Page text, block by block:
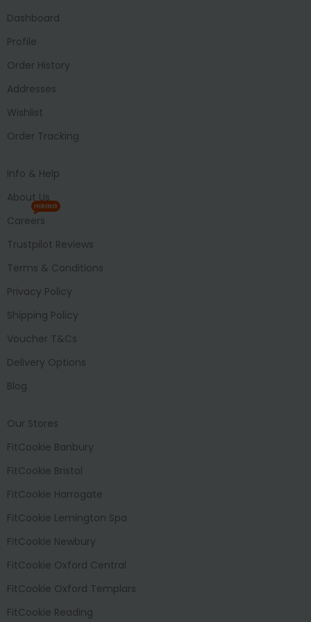
Dashboard
Profile
Order History
Addresses
Wishlist
Order Tracking
Info & Help
About Us
Careers
HIRING
Trustpilot Reviews
Terms & Conditions
Privacy Policy
Shipping Policy
Voucher T&Cs
Delivery Options
Blog
Our Stores
FitCookie Banbury
FitCookie Bristol
FitCookie Harrogate
FitCookie Lemington Spa
FitCookie Newbury
FitCookie Oxford Central
FitCookie Oxford Templars
FitCookie Reading